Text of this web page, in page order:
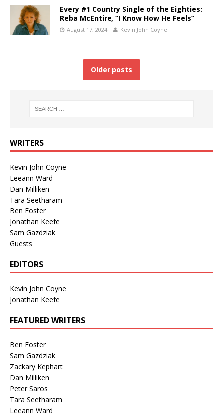
Every #1 Country Single of the Eighties:
Reba McEntire, “I Know How He Feels”
August 17, 2024 Kevin John Coyne
Older posts
WRITERS
Kevin John Coyne
Leeann Ward
Dan Milliken
Tara Seetharam
Ben Foster
Jonathan Keefe
Sam Gazdziak
Guests
EDITORS
Kevin John Coyne
Jonathan Keefe
FEATURED WRITERS
Ben Foster
Sam Gazdziak
Zackary Kephart
Dan Milliken
Peter Saros
Tara Seetharam
Leeann Ward